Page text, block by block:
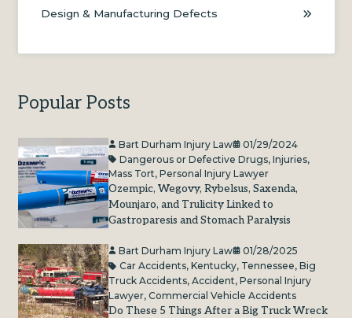
Design & Manufacturing Defects
Popular Posts
Bart Durham Injury Law
01/29/2024
Dangerous or Defective Drugs, Injuries,
Mass Tort, Personal Injury Lawyer
Ozempic, Wegovy, Rybelsus, Saxenda,
Mounjaro, and Trulicity Linked to
Gastroparesis and Stomach Paralysis
Bart Durham Injury Law
01/28/2025
Car Accidents, Kentucky, Tennessee, Big
Truck Accidents, Accident, Personal Injury
Lawyer, Commercial Vehicle Accidents
Do These 5 Things After a Big Truck Wreck